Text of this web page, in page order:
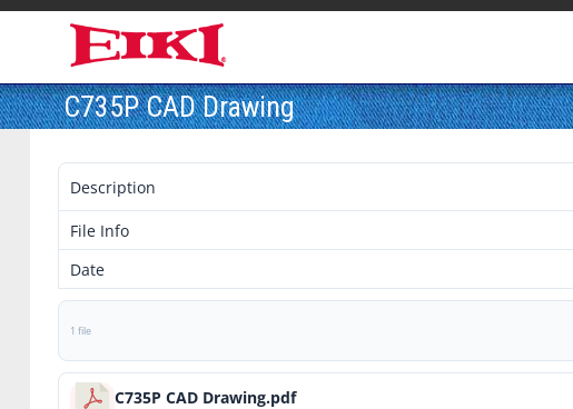
C735P CAD Drawing
Description
File Info
Date
1 file
C735P CAD Drawing.pdf